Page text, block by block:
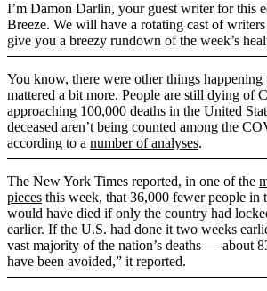
I’m Damon Darlin, your guest writer for this
Breeze. We will have a rotating cast of
give you a breezy rundown of the week’s
You know, there were other things happening
mattered a bit more. People are still dying of
approaching 100,000 deaths in the United
deceased aren’t being counted among the
according to a number of analyses.
The New York Times reported, in one of the
pieces this week, that 36,000 fewer people in
would have died if only the country had
earlier. If the U.S. had done it two weeks
vast majority of the nation’s deaths — about
have been avoided,” it reported.